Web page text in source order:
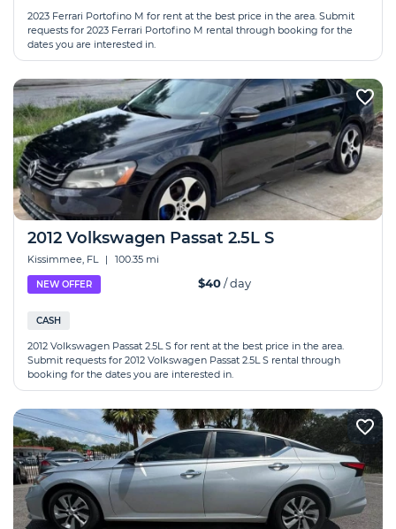
2023 Ferrari Portofino M for rent at the best price in the area. Submit
requests for 2023 Ferrari Portofino M rental through booking for the
dates you are interested in.
2012 Volkswagen Passat 2.5L S
Kissimmee, FL | 100.35 mi
NEW OFFER $40/ day
CASH
2012 Volkswagen Passat 2.5L S for rent at the best price in the area.
Submit requests for 2012 Volkswagen Passat 2.5L S rental through
booking for the dates you are interested in.